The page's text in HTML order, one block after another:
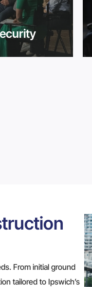
From initial ground
tailored to Ipswich’s